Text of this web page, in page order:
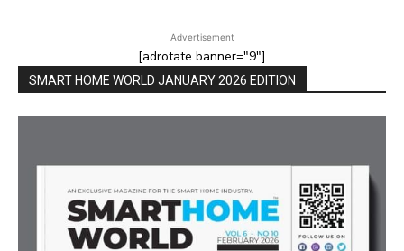
Advertisement
[adrotate banner="9"]
SMART HOME WORLD JANUARY 2026 EDITION